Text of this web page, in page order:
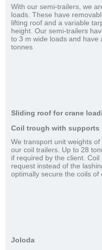
With our semi-trailers, we
loads. These have
lifting roof and a variable
height. Our semi-trailers
to 3 m wide loads and have
tonnes
Sliding roof for crane
Coil trough with supports
We transport unit weights
our coil trailers. Up to 28
if required by the client.
request instead of the
optimally secure the coils of
Joloda